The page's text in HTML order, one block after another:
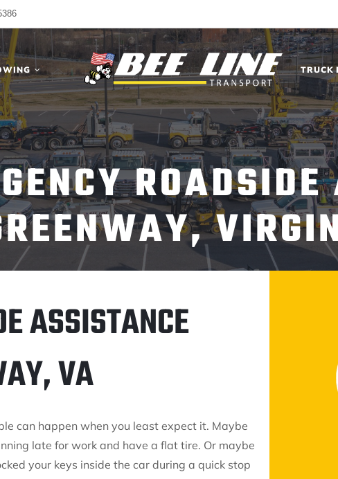
TRUCK
ASSISTANCE
VA
can happen when you least expect it. Maybe
late for work and have a flat tire. Or maybe
your keys inside the car during a quick stop